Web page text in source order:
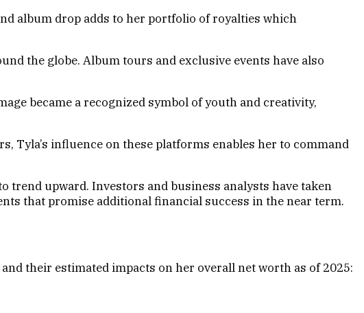
album drop adds to her portfolio of royalties which
the globe. Album tours and exclusive events have also
became a recognized symbol of youth and creativity,
Tyla’s influence on these platforms enables her to command
upward. Investors and business analysts have taken
that promise additional financial success in the near term.
their estimated impacts on her overall net worth as of 2025: